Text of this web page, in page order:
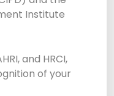
Institute
and HRCI,
of your